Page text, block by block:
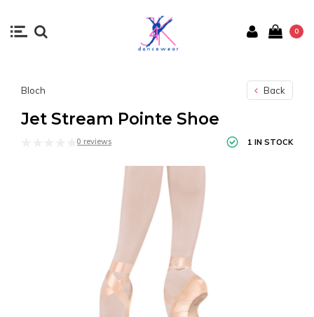
0
Bloch Back
Jet Stream Pointe Shoe
0 reviews 1 IN STOCK